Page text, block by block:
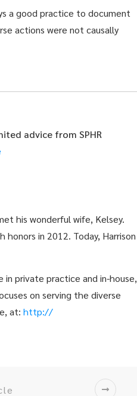
a good practice to document
actions were not causally
advice from SPHR
his wonderful wife, Kelsey.
in 2012. Today, Harrison
in private practice and in-house,
on serving the diverse
at:http://